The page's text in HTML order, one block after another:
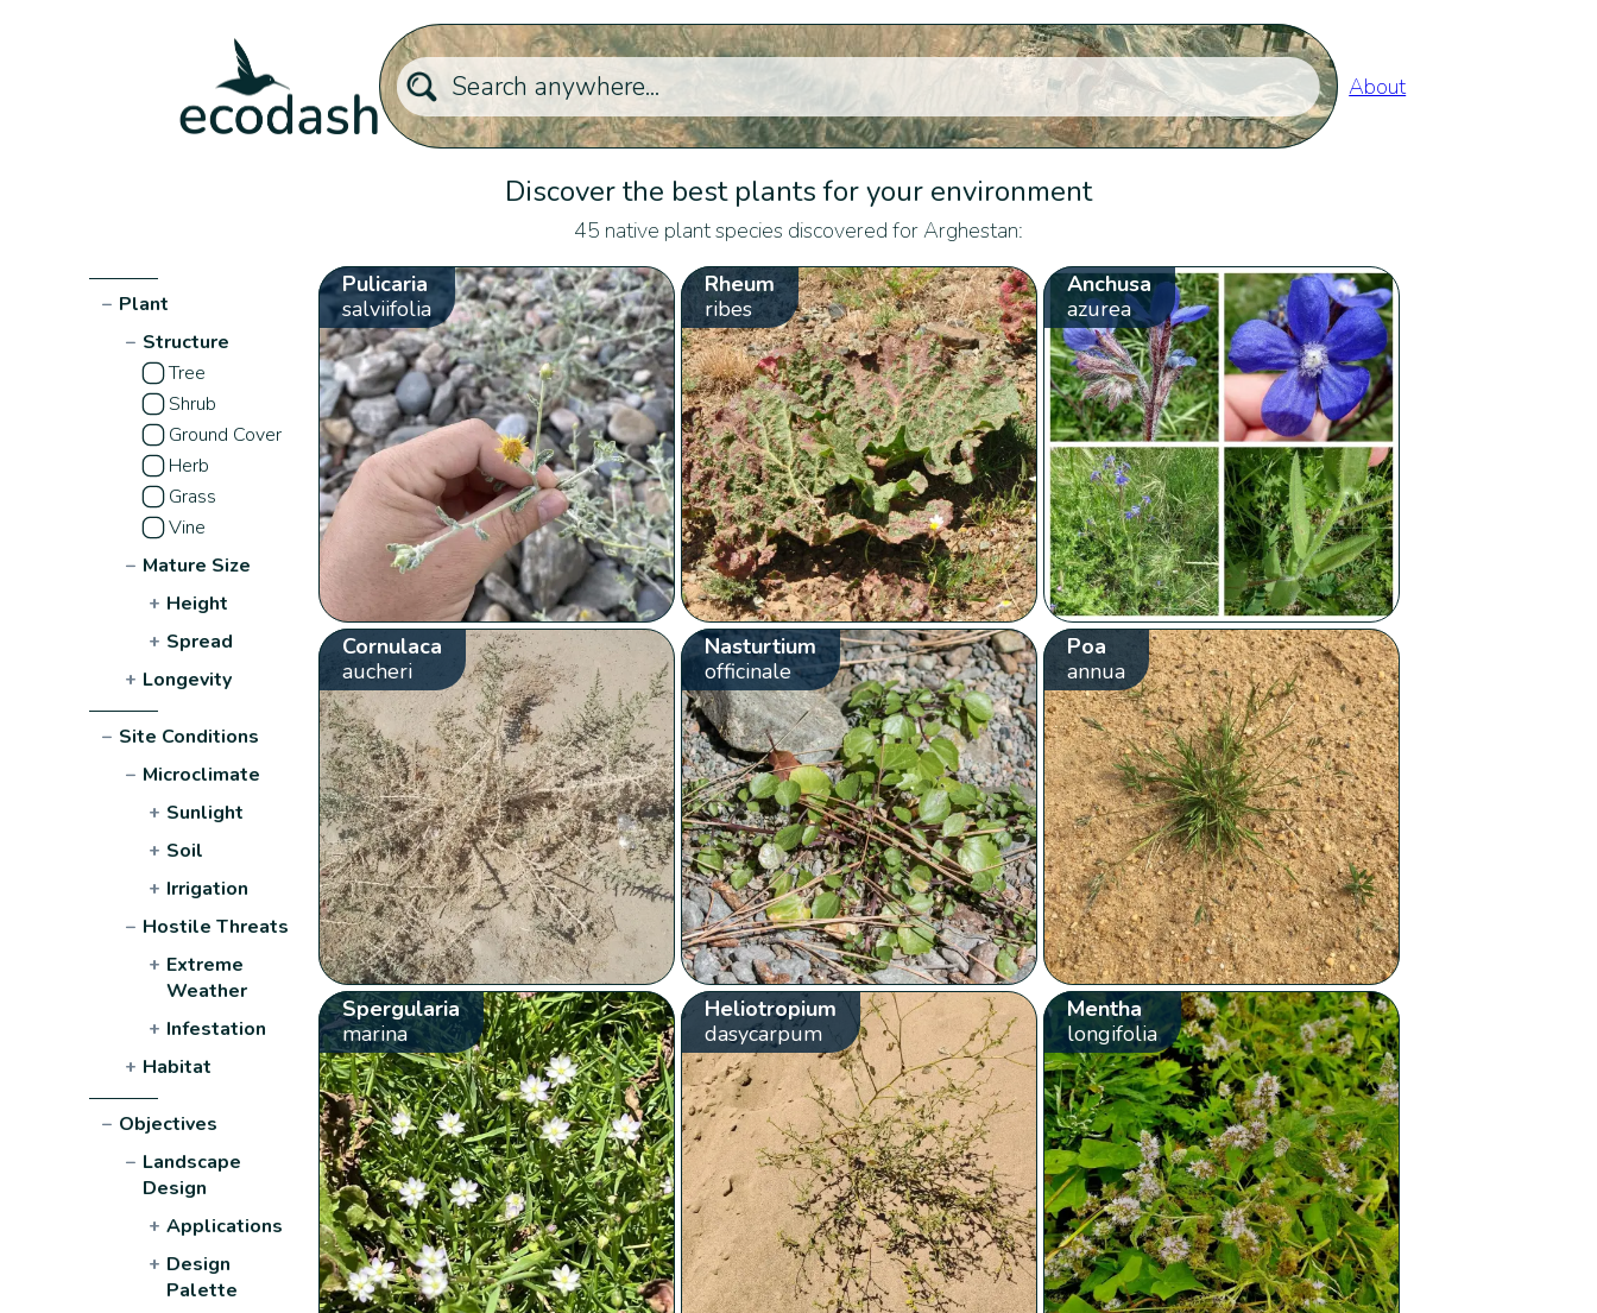
About
Discover the best plants for your environment
45 native plant species discovered for Arghestan:
− Plant
− Structure
Tree
Shrub
Ground Cover
Herb
Grass
Vine
− Mature Size
+ Height
+ Spread
+ Longevity
− Site Conditions
− Microclimate
+ Sunlight
+ Soil
+ Irrigation
− Hostile Threats
+ Extreme
Weather
+ Infestation
+ Habitat
− Objectives
− Landscape
Design
+ Applications
+ Design
Palette
Pulicaria
salviifolia
Rheum
ribes
Anchusa
azurea
Cornulaca
aucheri
Nasturtium
officinale
Poa
annua
Spergularia
marina
Heliotropium
dasycarpum
Mentha
longifolia